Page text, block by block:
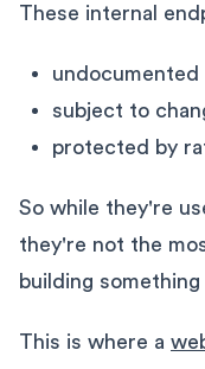
These internal
undocumented
subject to
protected by
So while they're
they're not the
building something
This is where a